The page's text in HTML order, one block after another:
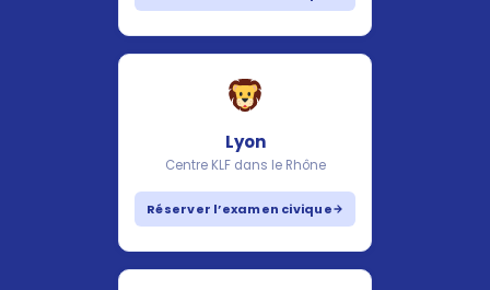
Lyon
Centre KLF dans le Rhône
Réserver l’examen civique